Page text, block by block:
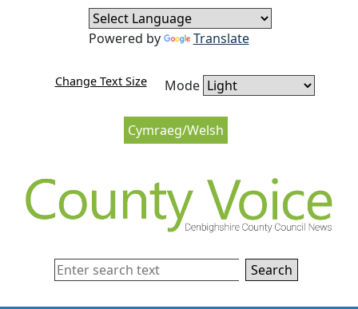
Skip to content
Skip to navigation
Cymraeg/Welsh
Change Text Size Mode
Powered by Translate
Search